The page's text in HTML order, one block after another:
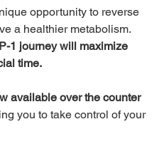
opportunity to reverse
a healthier metabolism.
1 journey will maximize
time.
available over the counter
you to take control of your